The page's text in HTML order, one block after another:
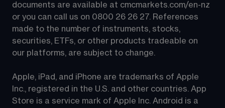
documents are available at cmcmarkets.com/en-nz
or you can call us on 0800 26 26 27. References
made to the number of instruments, stocks,
securities, ETFs, or other products tradeable on
our platforms, are subject to change.
Apple, iPad, and iPhone are trademarks of Apple
Inc., registered in the U.S. and other countries. App
Store is a service mark of Apple Inc. Android is a